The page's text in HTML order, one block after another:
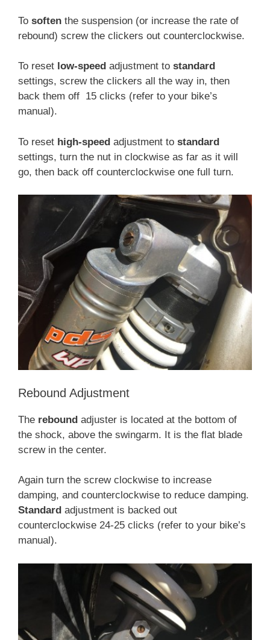
To soften the suspension (or increase the rate of
rebound) screw the clickers out counterclockwise.
To reset low-speed adjustment to standard
settings, screw the clickers all the way in, then
back them off 15 clicks (refer to your bike’s
manual).
To reset high-speed adjustment to standard
settings, turn the nut in clockwise as far as it will
go, then back off counterclockwise one full turn.
Rebound Adjustment
The rebound adjuster is located at the bottom of
the shock, above the swingarm. It is the flat blade
screw in the center.
Again turn the screw clockwise to increase
damping, and counterclockwise to reduce damping.
Standard adjustment is backed out
counterclockwise 24-25 clicks (refer to your bike’s
manual).